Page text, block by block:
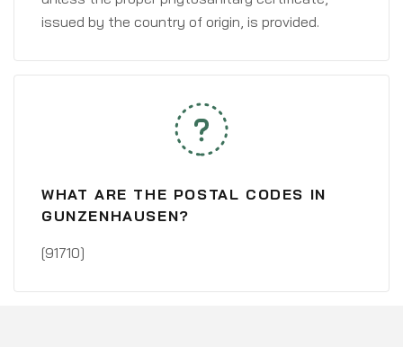
issued by the country of origin, is provided.
WHAT ARE THE POSTAL CODES IN
GUNZENHAUSEN?
[91710]